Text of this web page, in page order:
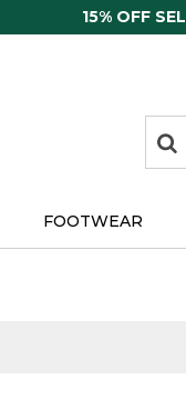
15% OFF
FOOTWEAR